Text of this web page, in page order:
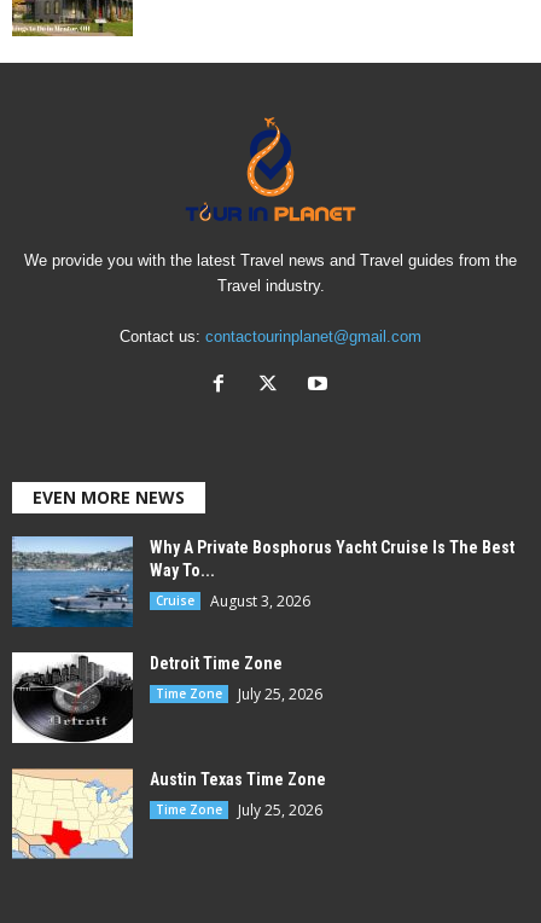
We provide you with the latest Travel news and Travel guides from the
Travel industry.
Contact us: contactourinplanet@gmail.com
EVEN MORE NEWS
Why A Private Bosphorus Yacht Cruise Is The Best
Way To...
Cruise August 3, 2026
Detroit Time Zone
Time Zone July 25, 2026
Austin Texas Time Zone
Time Zone July 25, 2026